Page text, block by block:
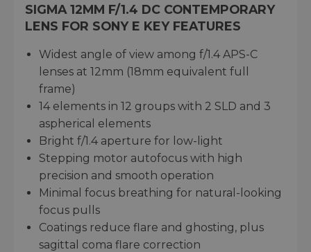
SIGMA 12MM F/1.4 DC CONTEMPORARY
LENS FOR SONY E KEY FEATURES
Widest angle of view among f/1.4 APS-C
lenses at 12mm (18mm equivalent full
frame)
14 elements in 12 groups with 2 SLD and 3
aspherical elements
Bright f/1.4 aperture for low-light
Stepping motor autofocus with high
precision and smooth operation
Minimal focus breathing for natural-looking
focus pulls
Coatings reduce flare and ghosting, plus
sagittal coma flare correction